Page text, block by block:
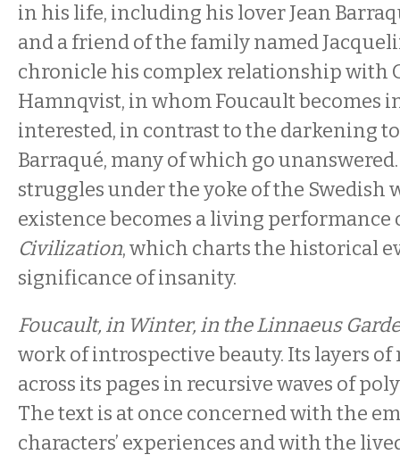
in his life, including his lover Jean
and a friend of the family named
chronicle his complex relationship with
Hamnqvist, in whom Foucault becomes
interested, in contrast to the darkening
Barraqué, many of which go
struggles under the yoke of the Swedish
existence becomes a living performance
Civilization, which charts the historical
significance of insanity.
Foucault, in Winter, in the Linnaeus
work of introspective beauty. Its layers of
across its pages in recursive waves of
The text is at once concerned with the
characters’ experiences and with the